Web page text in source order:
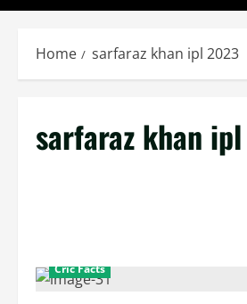
Home sarfaraz khan ipl 2023
sarfaraz khan
Cric Facts